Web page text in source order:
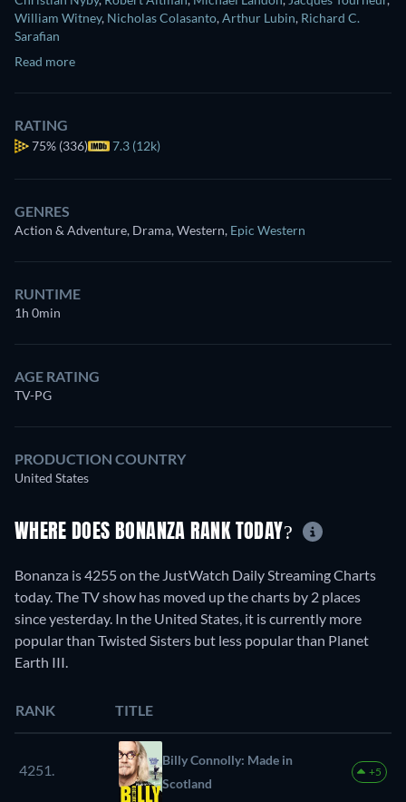
William Witney, Nicholas Colasanto,Arthur Lubin, Richard C.
Sarafian
Read more
RATING
75% (336) 7.3 (12k)
GENRES
Action & Adventure, Drama, Western, Epic Western
RUNTIME
1h 0min
AGE RATING
TV-PG
PRODUCTION COUNTRY
United States
WHERE DOES BONANZA RANK TODAY?
Bonanza is 4255 on the JustWatch Daily Streaming Charts
today. The TV show has moved up the charts by 2 places
since yesterday. In the United States, it is currently more
popular than Twisted Sisters but less popular than Planet
Earth III.
RANK TITLE
4251.
Billy Connolly: Made in
Scotland
+5